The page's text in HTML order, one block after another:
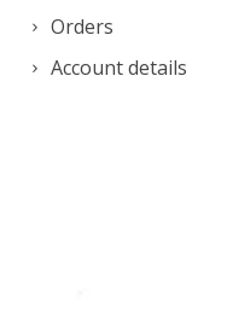
Orders
Account details